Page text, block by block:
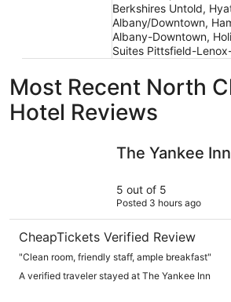
Berkshires Untold,
Albany/Downtown,
Albany-Downtown,
Suites Pittsfield-
Most Recent North
Hotel Reviews
The Yankee Inn
5 out of 5
Posted 3 hours ago
CheapTickets Verified Review
"Clean room, friendly staff, ample breakfast"
A verified traveler stayed at The Yankee Inn